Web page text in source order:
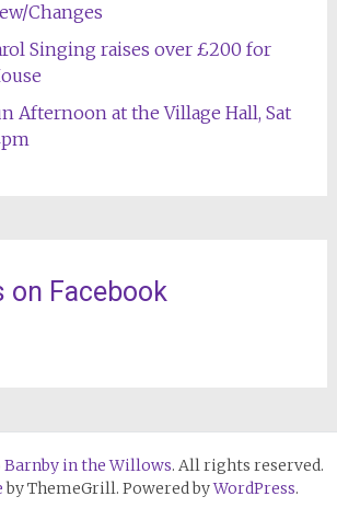
Changes
Singing raises over £200 for
Afternoon at the Village Hall, Sat
on Facebook
Barnby in the Willows. All rights reserved.
by ThemeGrill. Powered byWordPress.